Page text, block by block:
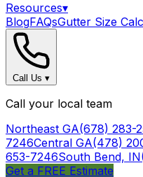
Resources▾
BlogFAQsGutter Size
Call Us ▾
Call your local team
Northeast GA(678) 283-
7246Central GA(478)
653-7246South Bend, IN
Get a FREE Estimate